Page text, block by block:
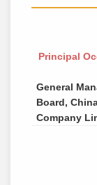
Principal
General
Board,
Company